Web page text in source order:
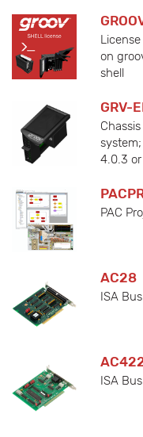
on
shell
GRV-
4.0.3
PAC
AC28
ISA
ISA